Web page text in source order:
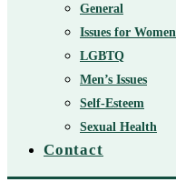
General
Issues for Women
LGBTQ
Men’s Issues
Self-Esteem
Sexual Health
Contact